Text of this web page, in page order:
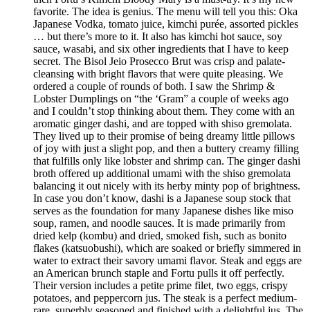
favorite. The idea is genius. The menu will tell you this: Oka
Japanese Vodka, tomato juice, kimchi purée, assorted pickles
… but there’s more to it. It also has kimchi hot sauce, soy
sauce, wasabi, and six other ingredients that I have to keep
secret. The Bisol Jeio Prosecco Brut was crisp and palate-
cleansing with bright flavors that were quite pleasing. We
ordered a couple of rounds of both. I saw the Shrimp &
Lobster Dumplings on “the ‘Gram” a couple of weeks ago
and I couldn’t stop thinking about them. They come with an
aromatic ginger dashi, and are topped with shiso gremolata.
They lived up to their promise of being dreamy little pillows
of joy with just a slight pop, and then a buttery creamy filling
that fulfills only like lobster and shrimp can. The ginger dashi
broth offered up additional umami with the shiso gremolata
balancing it out nicely with its herby minty pop of brightness.
In case you don’t know, dashi is a Japanese soup stock that
serves as the foundation for many Japanese dishes like miso
soup, ramen, and noodle sauces. It is made primarily from
dried kelp (kombu) and dried, smoked fish, such as bonito
flakes (katsuobushi), which are soaked or briefly simmered in
water to extract their savory umami flavor. Steak and eggs are
an American brunch staple and Fortu pulls it off perfectly.
Their version includes a petite prime filet, two eggs, crispy
potatoes, and peppercorn jus. The steak is a perfect medium-